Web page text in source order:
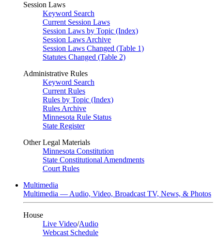
Session Laws
Keyword Search
Current Session Laws
Session Laws by Topic (Index)
Session Laws Archive
Session Laws Changed (Table 1)
Statutes Changed (Table 2)
Administrative Rules
Keyword Search
Current Rules
Rules by Topic (Index)
Rules Archive
Minnesota Rule Status
State Register
Other Legal Materials
Minnesota Constitution
State Constitutional Amendments
Court Rules
Multimedia
Multimedia — Audio, Video, Broadcast TV, News, & Photos
House
Live Video/Audio
Webcast Schedule